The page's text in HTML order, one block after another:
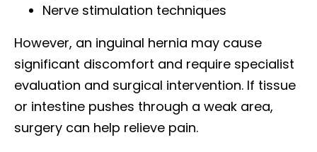
Nerve stimulation techniques
However, an inguinal hernia may cause
significant discomfort and require specialist
evaluation and surgical intervention. If tissue
or intestine pushes through a weak area,
surgery can help relieve pain.